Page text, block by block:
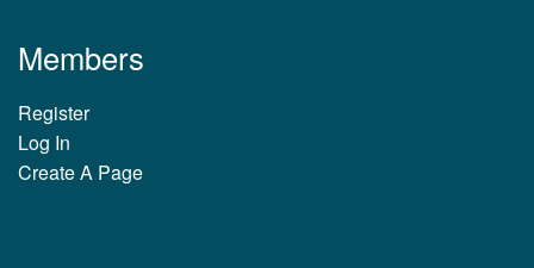
Members
Register
Log In
Create A Page